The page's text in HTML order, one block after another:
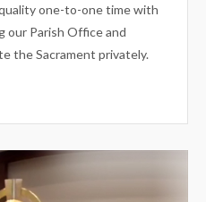
one-to-one time with
our Parish Office and
the Sacrament privately.